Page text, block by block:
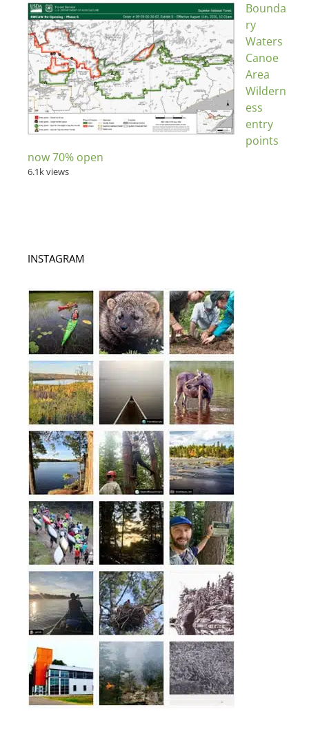
Bounda
ry
Waters
Canoe
Area
Wildern
ess
entry
points
now 70% open
6.1k views
INSTAGRAM